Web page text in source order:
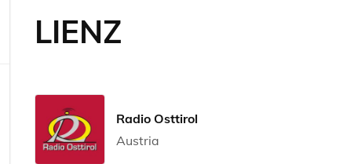
LIENZ
Radio Osttirol
Austria